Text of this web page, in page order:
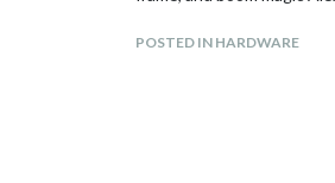
POSTED IN HARDWARE